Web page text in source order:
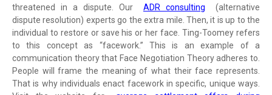
threatened in a dispute. Our
ADR consulting
(alternative
dispute resolution) experts go the extra mile. Then, it is up to the
individual to restore or save his or her face. Ting-Toomey refers
to this concept as “facework.” This is an example of a
communication theory that Face Negotiation Theory adheres to.
People will frame the meaning of what their face represents.
That is why individuals enact facework in specific, unique ways.